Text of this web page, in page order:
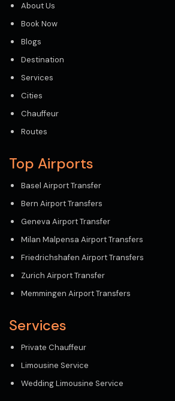
About Us
Book Now
Blogs
Destination
Services
Cities
Chauffeur
Routes
Top Airports
Basel Airport Transfer
Bern Airport Transfers
Geneva Airport Transfer
Milan Malpensa Airport Transfers
Friedrichshafen Airport Transfers
Zurich Airport Transfer
Memmingen Airport Transfers
Services
Private Chauffeur
Limousine Service
Wedding Limousine Service